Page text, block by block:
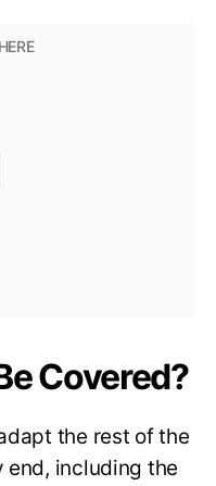
Covered?
the rest of the
end, including the